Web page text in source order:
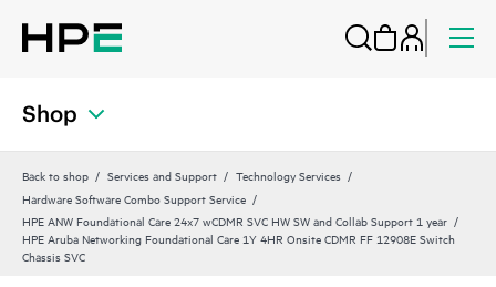
Shop
Back to shop Services and Support
Technology Services
Hardware Software Combo Support Service
HPE ANW Foundational Care 24x7 wCDMR SVC HW SW and Collab Support 1 year
HPE Aruba Networking Foundational Care 1Y 4HR Onsite CDMR FF 12908E Switch
Chassis SVC